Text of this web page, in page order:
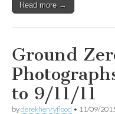
Read more →
Ground
to 9/11/11
byderekhenryflood • 11/09/